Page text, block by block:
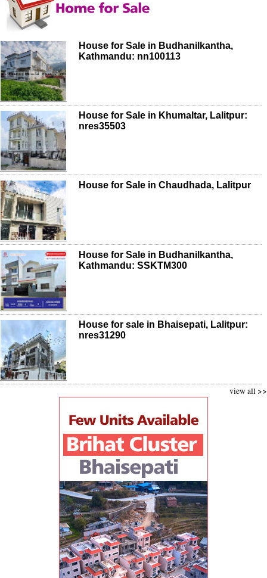
House for Sale in Budhanilkantha,
Kathmandu: nn100113
House for Sale in Khumaltar, Lalitpur:
nres35503
House for Sale in Chaudhada, Lalitpur
House for Sale in Budhanilkantha,
Kathmandu: SSKTM300
House for sale in Bhaisepati, Lalitpur:
nres31290
view all >>